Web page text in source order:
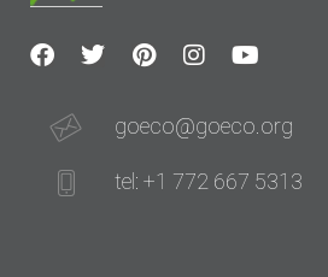
goeco@goeco.org
tel: +1 772 667 5313